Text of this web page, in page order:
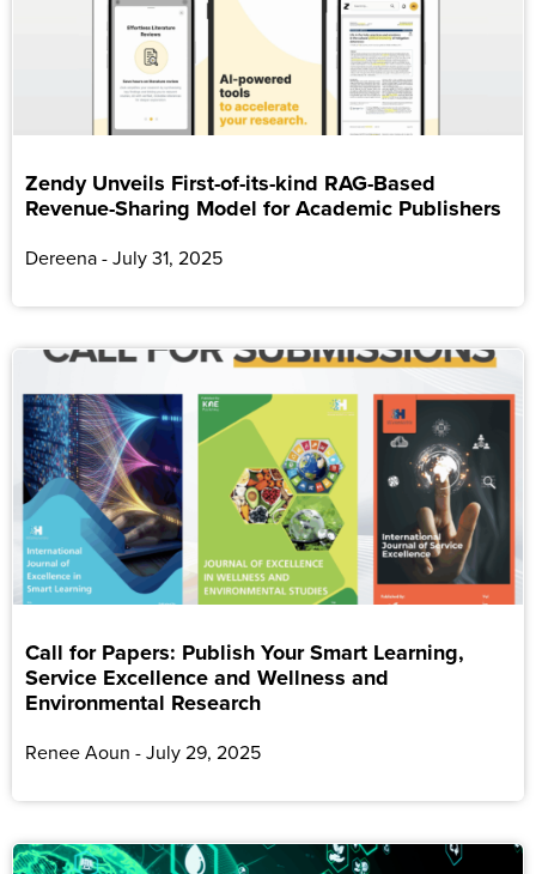
Zendy Unveils First-of-its-kind RAG-Based
Revenue-Sharing Model for Academic Publishers
Dereena July 31, 2025
Call for Papers: Publish Your Smart Learning,
Service Excellence and Wellness and
Environmental Research
Renee Aoun July 29, 2025